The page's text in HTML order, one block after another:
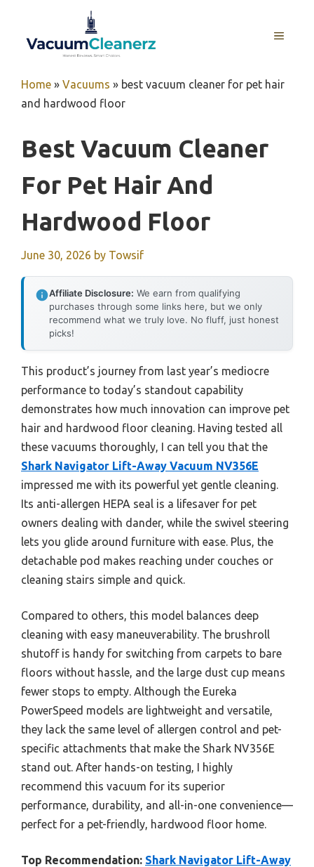
content
MENU
Home » Vacuums » best vacuum cleaner for pet hair
and hardwood floor
Best Vacuum Cleaner
For Pet Hair And
Hardwood Floor
June 30, 2026 by Towsif
Affiliate Disclosure: We earn from qualifying
purchases through some links here, but we only
recommend what we truly love. No fluff, just honest
picks!
This product’s journey from last year’s mediocre
performance to today’s standout capability
demonstrates how much innovation can improve pet
hair and hardwood floor cleaning. Having tested all
these vacuums thoroughly, I can tell you that the
Shark Navigator Lift-Away Vacuum NV356E
impressed me with its powerful yet gentle cleaning.
Its anti-allergen HEPA seal is a lifesaver for pet
owners dealing with dander, while the swivel steering
lets you glide around furniture with ease. Plus, the
detachable pod makes reaching under couches or
cleaning stairs simple and quick.
Compared to others, this model balances deep
cleaning with easy maneuverability. The brushroll
shutoff is handy for switching from carpets to bare
floors without hassle, and the large dust cup means
fewer stops to empty. Although the Eureka
PowerSpeed models are lightweight and versatile,
they lack the same level of allergen control and pet-
specific attachments that make the Shark NV356E
stand out. After hands-on testing, I highly
recommend this vacuum for its superior
performance, durability, and all-in-one convenience—
perfect for a pet-friendly, hardwood floor home.
Top Recommendation: Shark Navigator Lift-Away